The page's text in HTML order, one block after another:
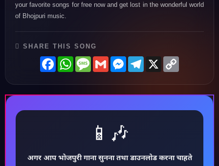
your favorite songs for free now and get lost in the wonderful world
of Bhojpuri music.
SHARE THIS SONG
FacebookWhatsAppMessage
GmailMessenger
Telegram
X
📱🎶
अगर आप भोजपुरी गाना सुनना तथा डाउनलोड करना चाहते